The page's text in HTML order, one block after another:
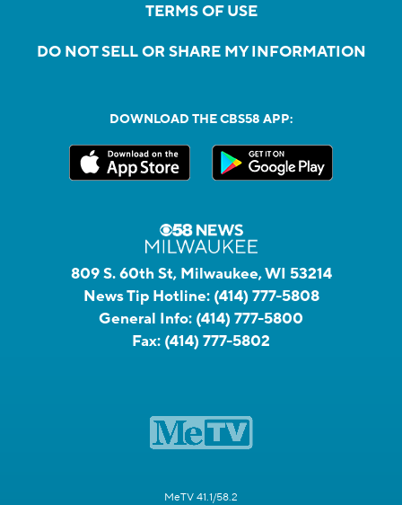
TERMS OF USE
DO NOT SELL OR SHARE MY INFORMATION
DOWNLOAD THE CBS58 APP:
809 S. 60th St, Milwaukee, WI 53214
News Tip Hotline: (414) 777-5808
General Info: (414) 777-5800
Fax: (414) 777-5802
MeTV 41.1/58.2